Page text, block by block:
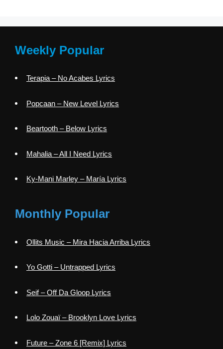
Weekly Popular
Terapia – No Acabes Lyrics
Popcaan – New Level Lyrics
Beartooth – Below Lyrics
Mahalia – All I Need Lyrics
Ky-Mani Marley – María Lyrics
Monthly Popular
Ollits Music – Mira Hacia Arriba Lyrics
Yo Gotti – Untrapped Lyrics
Seif – Off Da Gloop Lyrics
Lolo Zouaï – Brooklyn Love Lyrics
Future – Zone 6 [Remix] Lyrics